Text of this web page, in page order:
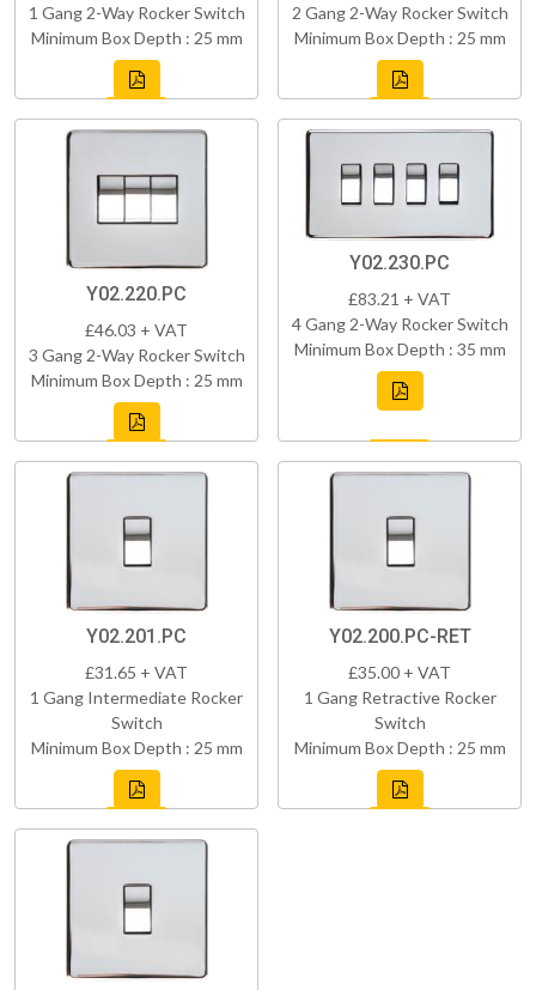
1 Gang 2-Way Rocker Switch
Minimum Box Depth : 25 mm
2 Gang 2-Way Rocker Switch
Minimum Box Depth : 25 mm
Y02.220.PC
£46.03 + VAT
3 Gang 2-Way Rocker Switch
Minimum Box Depth : 25 mm
Y02.230.PC
£83.21 + VAT
4 Gang 2-Way Rocker Switch
Minimum Box Depth : 35 mm
Y02.201.PC
£31.65 + VAT
1 Gang Intermediate Rocker
Switch
Minimum Box Depth : 25 mm
Y02.200.PC-RET
£35.00 + VAT
1 Gang Retractive Rocker
Switch
Minimum Box Depth : 25 mm